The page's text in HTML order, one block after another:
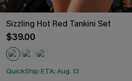
Sizzling Hot Red Tankini Set
$39.00
QuickShip ETA: Aug. 13